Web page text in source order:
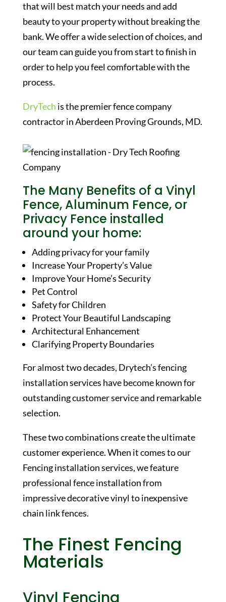
that will best match your needs and add
beauty to your property without breaking the
bank. We offer a wide selection of choices, and
our team can guide you from start to finish in
order to help you feel comfortable with the
process.
DryTech is the premier fence company
contractor in Aberdeen Proving Grounds, MD.
The Many Benefits of a Vinyl
Fence, Aluminum Fence, or
Privacy Fence installed
around your home:
Adding privacy for your family
Increase Your Property’s Value
Improve Your Home’s Security
Pet Control
Safety for Children
Protect Your Beautiful Landscaping
Architectural Enhancement
Clarifying Property Boundaries
For almost two decades, Drytech’s fencing
installation services have become known for
outstanding customer service and remarkable
selection.
These two combinations create the ultimate
customer experience. When it comes to our
Fencing installation services, we feature
professional fence installation from
impressive decorative vinyl to inexpensive
chain link fences.
The Finest Fencing
Materials
Vinyl Fencing